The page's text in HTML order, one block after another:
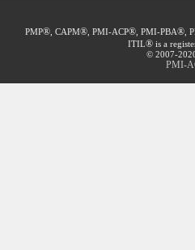
PMP®, CAPM®, PMI-ACP®, PMI-PBA®,
ITIL® is a
© 2007-
PMI-